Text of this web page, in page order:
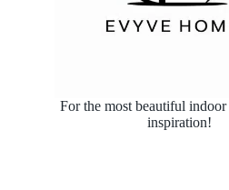
For the most beautiful
inspiration!